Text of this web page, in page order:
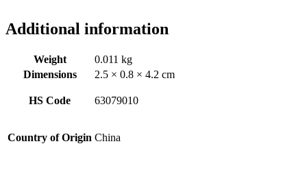
Additional information
Weight
0.011 kg
Dimensions
2.5 × 0.8 × 4.2 cm
HS Code 63079010
Country of Origin China